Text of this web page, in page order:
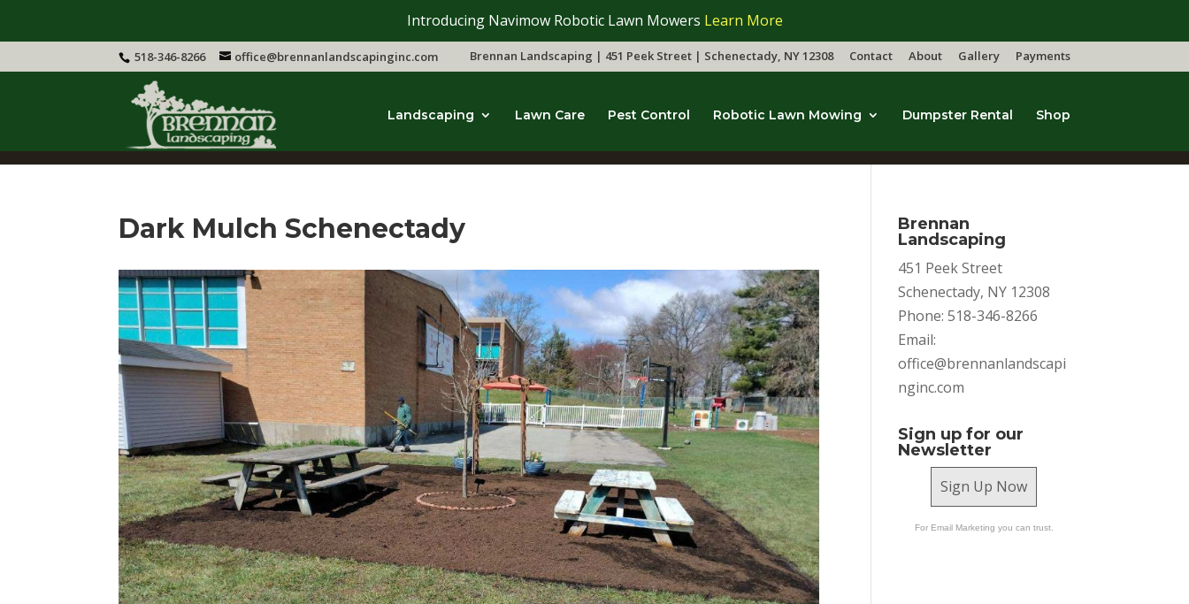
Introducing Navimow Robotic Lawn Mowers Learn More
518-346-8266 office@brennanlandscapinginc.com Brennan Landscaping | 451 Peek Street | Schenectady, NY 12308 Contact About Gallery Payments
Landscaping Lawn Care Pest Control Robotic Lawn Mowing Dumpster Rental Shop
Dark Mulch Schenectady
Brennan
Landscaping
451 Peek Street
Schenectady, NY 12308
Phone: 518-346-8266
Email:
office@brennanlandscapi
nginc.com
Sign up for our
Newsletter
Sign Up Now
For Email Marketing you can trust.